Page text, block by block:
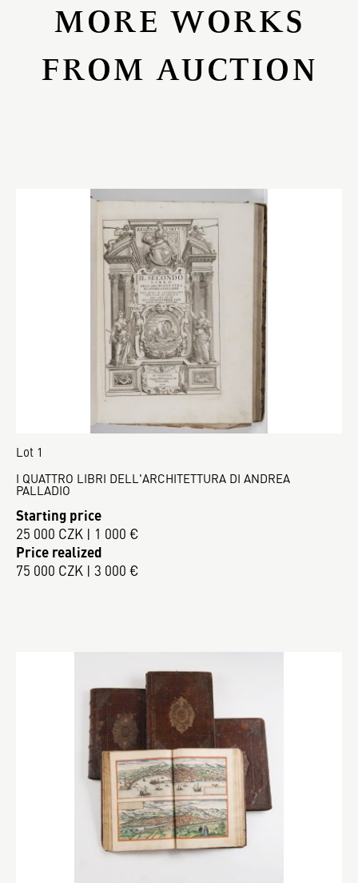
MORE WORKS
FROM AUCTION
Lot 1
I QUATTRO LIBRI DELL'ARCHITETTURA DI ANDREA
PALLADIO
Starting price
25 000 CZK | 1 000 €
Price realized
75 000 CZK | 3 000 €